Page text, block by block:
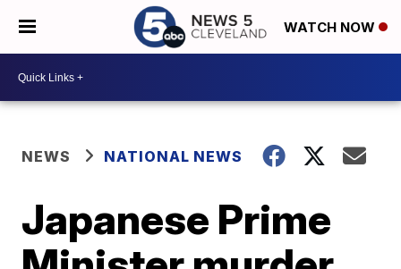
WATCH NOW
NEWS NATIONAL NEWS
Japanese Prime